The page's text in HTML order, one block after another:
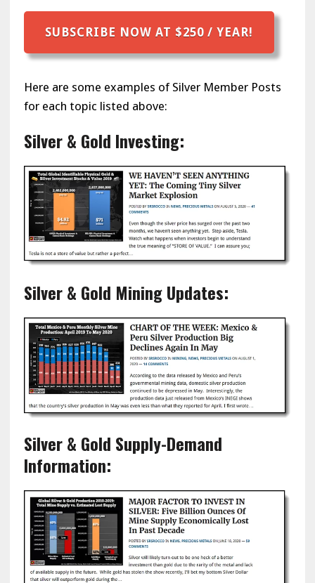
SUBSCRIBE NOW AT $250 / YEAR!
Here are some examples of Silver Member Posts
for each topic listed above:
Silver & Gold Investing:
Silver & Gold Mining Updates:
Silver & Gold Supply-Demand
Information: